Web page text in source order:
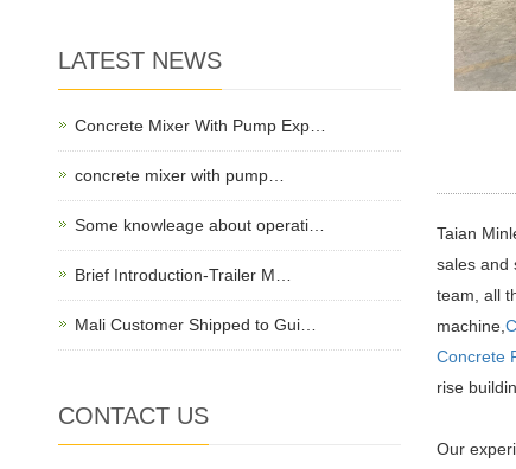
Taian
sales and
team, all
machine,
Concrete
rise
Our
LATEST NEWS
Concrete Mixer With Pump Exp…
concrete mixer with pump…
Some knowleage about operati…
Brief Introduction-Trailer M…
Mali Customer Shipped to Gui…
CONTACT US